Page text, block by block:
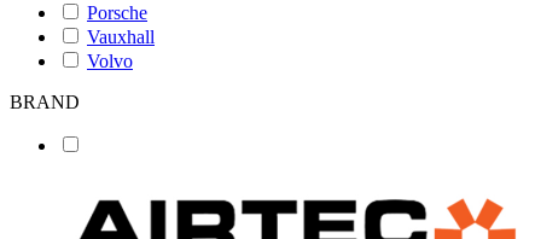
Porsche
Vauxhall
Volvo
BRAND